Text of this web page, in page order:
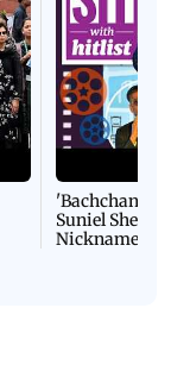
'Bachchan
Suniel Shetty
Nickname |